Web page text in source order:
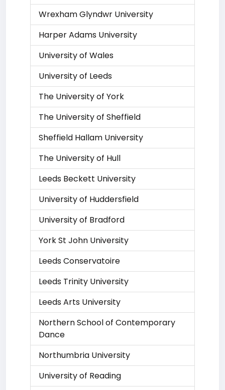
Wrexham Glyndwr University
Harper Adams University
University of Wales
University of Leeds
The University of York
The University of Sheffield
Sheffield Hallam University
The University of Hull
Leeds Beckett University
University of Huddersfield
University of Bradford
York St John University
Leeds Conservatoire
Leeds Trinity University
Leeds Arts University
Northern School of Contemporary
Dance
Northumbria University
University of Reading